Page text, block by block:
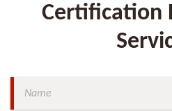
Certification